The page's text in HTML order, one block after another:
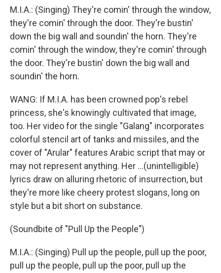
M.I.A.: (Singing) They're comin' through the window,
they're comin' through the door. They're bustin'
down the big wall and soundin' the horn. They're
comin' through the window, they're comin' through
the door. They're bustin' down the big wall and
soundin' the horn.
WANG: If M.I.A. has been crowned pop's rebel
princess, she's knowingly cultivated that image,
too. Her video for the single "Galang" incorporates
colorful stencil art of tanks and missiles, and the
cover of "Arular" features Arabic script that may or
may not represent anything. Her ...(unintelligible)
lyrics draw on alluring rhetoric of insurrection, but
they're more like cheery protest slogans, long on
style but a bit short on substance.
(Soundbite of "Pull Up the People")
M.I.A.: (Singing) Pull up the people, pull up the poor,
pull up the people, pull up the poor, pull up the